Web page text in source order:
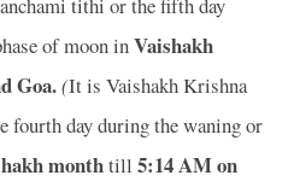
of moon inVaishakh
Goa.(It is Vaishakh Krishna
fourth day during the waning or
monthtill 5:14 AM on